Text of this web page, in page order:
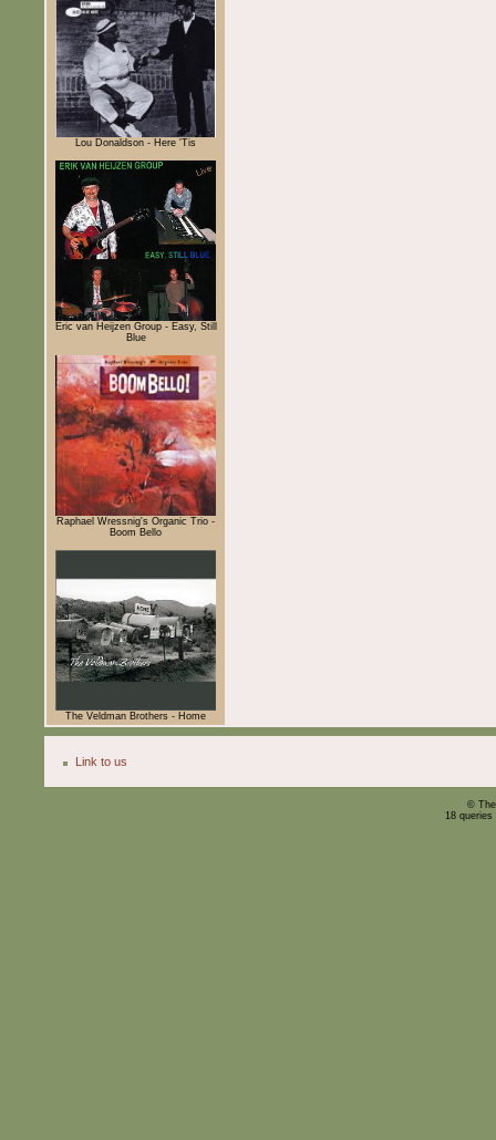
Lou Donaldson - Here 'Tis
Eric van Heijzen Group - Easy, Still
Blue
Raphael Wressnig's Organic Trio -
Boom Bello
The Veldman Brothers - Home
Link to us
©
18 queries